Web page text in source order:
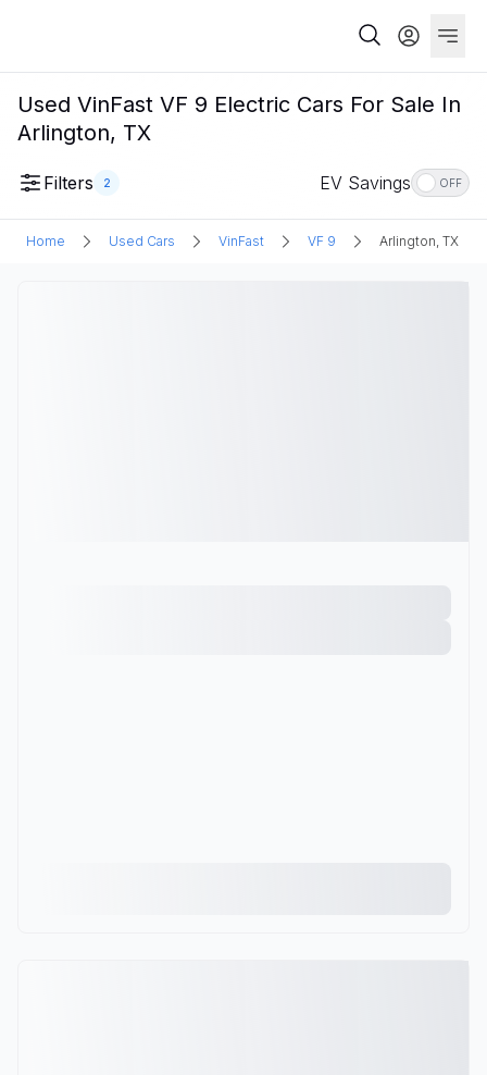
Used VinFast VF 9 Electric Cars For Sale In
Arlington, TX
Filters 2 EV Savings OFF
Home Used Cars VinFast VF 9 Arlington, TX